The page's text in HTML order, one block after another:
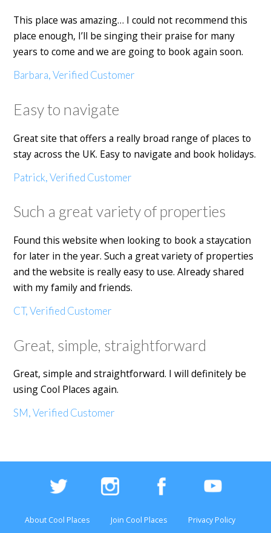
This place was amazing… I could not recommend this
place enough, I’ll be singing their praise for many
years to come and we are going to book again soon.
Barbara, Verified Customer
Easy to navigate
Great site that offers a really broad range of places to
stay across the UK. Easy to navigate and book holidays.
Patrick, Verified Customer
Such a great variety of properties
Found this website when looking to book a staycation
for later in the year. Such a great variety of properties
and the website is really easy to use. Already shared
with my family and friends.
CT, Verified Customer
Great, simple, straightforward
Great, simple and straightforward. I will definitely be
using Cool Places again.
SM, Verified Customer
About Cool Places Join Cool Places
Privacy Policy